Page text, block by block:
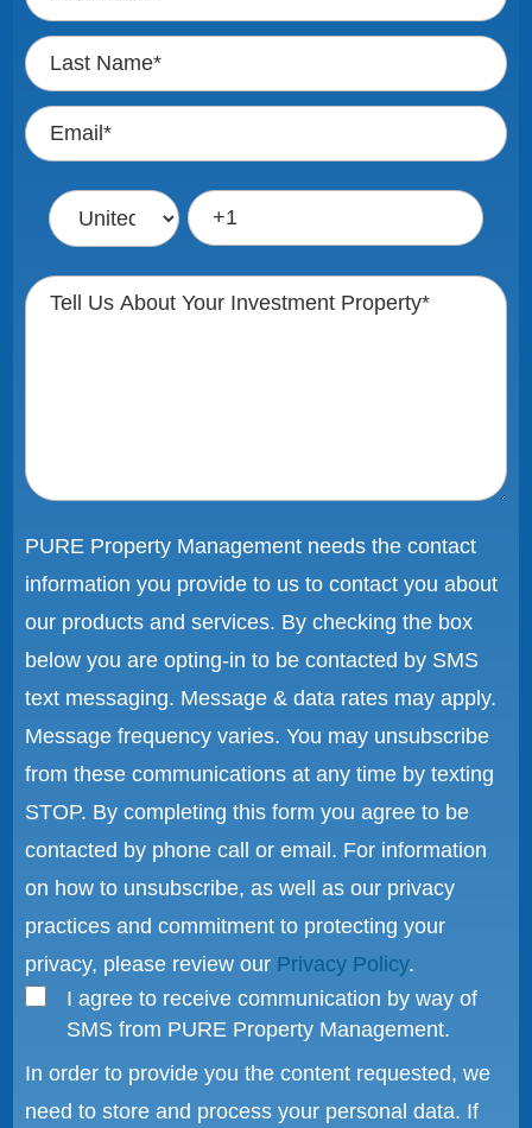
PURE Property Management needs the contact
information you provide to us to contact you about
our products and services. By checking the box
below you are opting-in to be contacted by SMS
text messaging. Message & data rates may apply.
Message frequency varies. You may unsubscribe
from these communications at any time by texting
STOP. By completing this form you agree to be
contacted by phone call or email. For information
on how to unsubscribe, as well as our privacy
practices and commitment to protecting your
privacy, please review our Privacy Policy.
I agree to receive communication by way of
SMS from PURE Property Management.
In order to provide you the content requested, we
need to store and process your personal data. If